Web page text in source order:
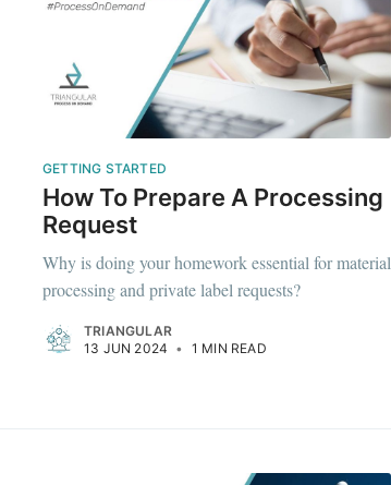
GETTING STARTED
How To Prepare A Processing
Request
Why is doing your homework essential for material
processing and private label requests?
TRIANGULAR
13 JUN 2024 • 1 MIN READ